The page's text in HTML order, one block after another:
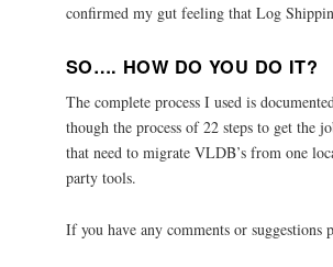
confirmed my gut feeling that Log
SO…. HOW DO YOU DO IT?
The complete process I used is
though the process of 22 steps to get the
that need to migrate VLDB’s from one
party tools.
If you have any comments or suggestions